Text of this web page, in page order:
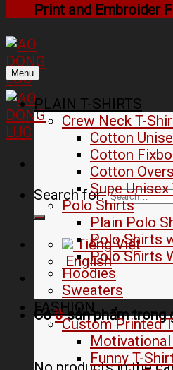
Print and Embroider
Search for:
Tiếng Việt
English
Có0 sản phẩm trong
Menu
PLAIN T-SHIRTS
Crew Neck T-
Cotton
Cotton
Cotton
Supe
Polo Shirts
Plain Polo
Polo Shirts
Polo Shirts
Hoodies
Sweaters
FASHION
Custom Printed
Funny T-